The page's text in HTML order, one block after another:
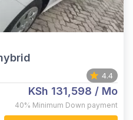
4.4
KSh 131,598 / Mo
40% Minimum Down payment